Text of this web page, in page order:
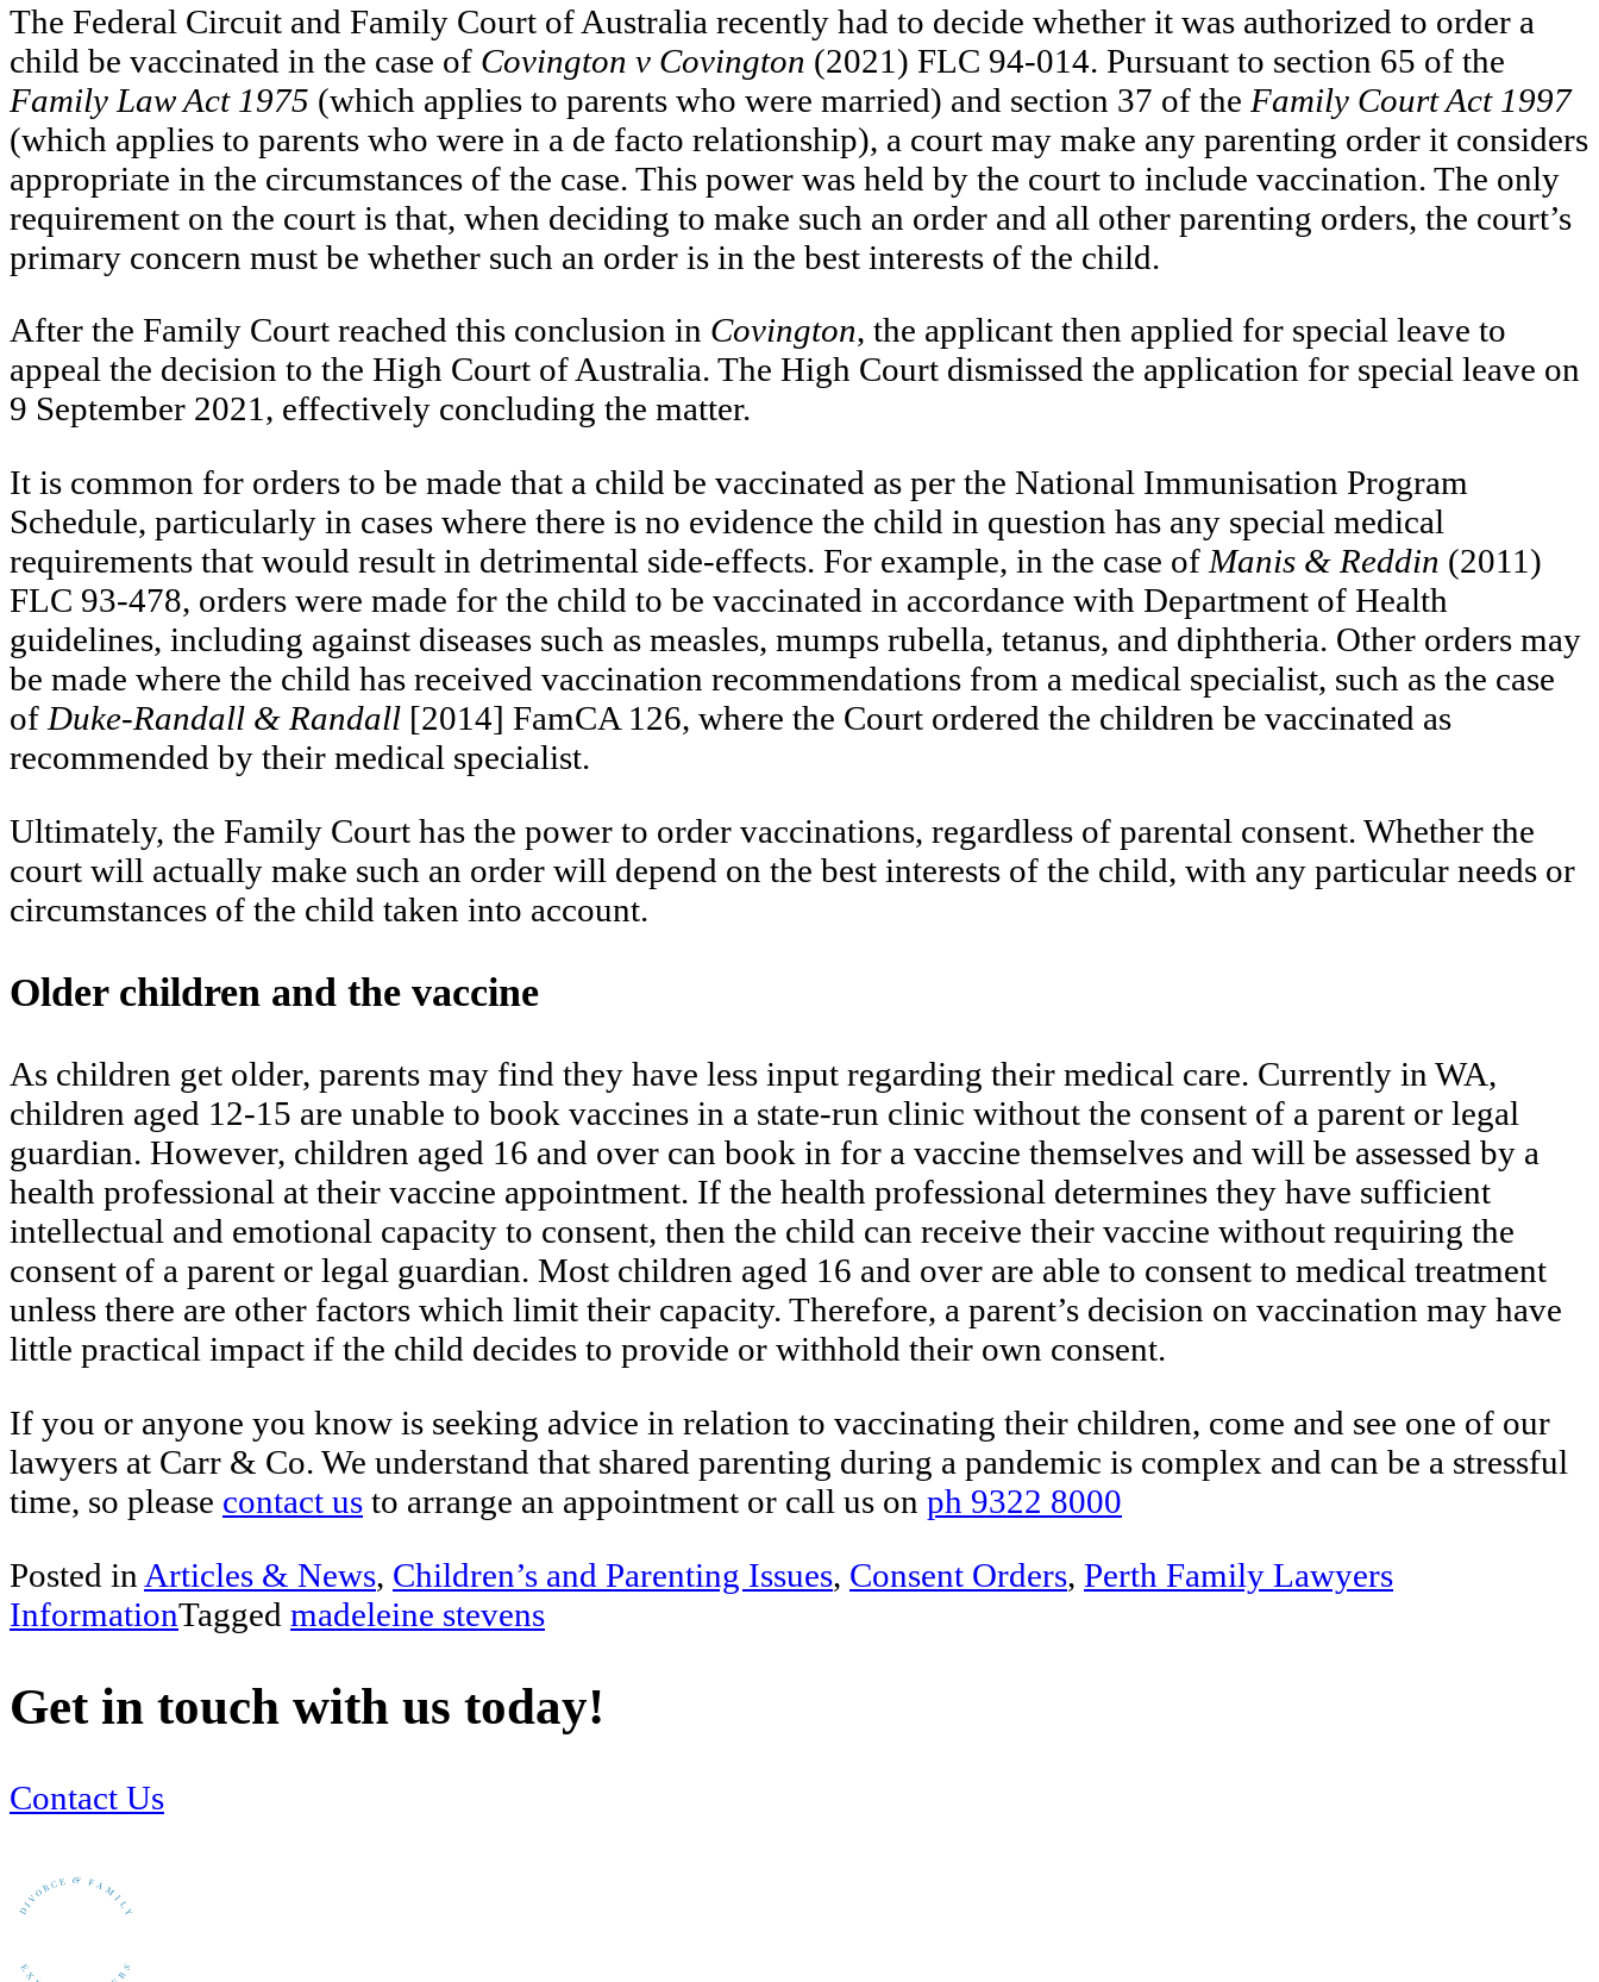
The Federal Circuit and Family Court of Australia recently had to decide whether it was authorized to order a
child be vaccinated in the case of Covington v Covington (2021) FLC 94-014. Pursuant to section 65 of the
Family Law Act 1975 (which applies to parents who were married) and section 37 of the Family Court Act 1997
(which applies to parents who were in a de facto relationship), a court may make any parenting order it considers
appropriate in the circumstances of the case. This power was held by the court to include vaccination. The only
requirement on the court is that, when deciding to make such an order and all other parenting orders, the court’s
primary concern must be whether such an order is in the best interests of the child.
After the Family Court reached this conclusion in Covington, the applicant then applied for special leave to
appeal the decision to the High Court of Australia. The High Court dismissed the application for special leave on
9 September 2021, effectively concluding the matter.
It is common for orders to be made that a child be vaccinated as per the National Immunisation Program
Schedule, particularly in cases where there is no evidence the child in question has any special medical
requirements that would result in detrimental side-effects. For example, in the case of Manis & Reddin (2011)
FLC 93-478, orders were made for the child to be vaccinated in accordance with Department of Health
guidelines, including against diseases such as measles, mumps rubella, tetanus, and diphtheria. Other orders may
be made where the child has received vaccination recommendations from a medical specialist, such as the case
of Duke-Randall & Randall [2014] FamCA 126, where the Court ordered the children be vaccinated as
recommended by their medical specialist.
Ultimately, the Family Court has the power to order vaccinations, regardless of parental consent. Whether the
court will actually make such an order will depend on the best interests of the child, with any particular needs or
circumstances of the child taken into account.
Older children and the vaccine
As children get older, parents may find they have less input regarding their medical care. Currently in WA,
children aged 12-15 are unable to book vaccines in a state-run clinic without the consent of a parent or legal
guardian. However, children aged 16 and over can book in for a vaccine themselves and will be assessed by a
health professional at their vaccine appointment. If the health professional determines they have sufficient
intellectual and emotional capacity to consent, then the child can receive their vaccine without requiring the
consent of a parent or legal guardian. Most children aged 16 and over are able to consent to medical treatment
unless there are other factors which limit their capacity. Therefore, a parent’s decision on vaccination may have
little practical impact if the child decides to provide or withhold their own consent.
If you or anyone you know is seeking advice in relation to vaccinating their children, come and see one of our
lawyers at Carr & Co. We understand that shared parenting during a pandemic is complex and can be a stressful
time, so please contact us to arrange an appointment or call us on ph 9322 8000
Posted in Articles & News, Children’s and Parenting Issues, Consent Orders, Perth Family Lawyers
InformationTagged madeleine stevens
Get in touch with us today!
Contact Us